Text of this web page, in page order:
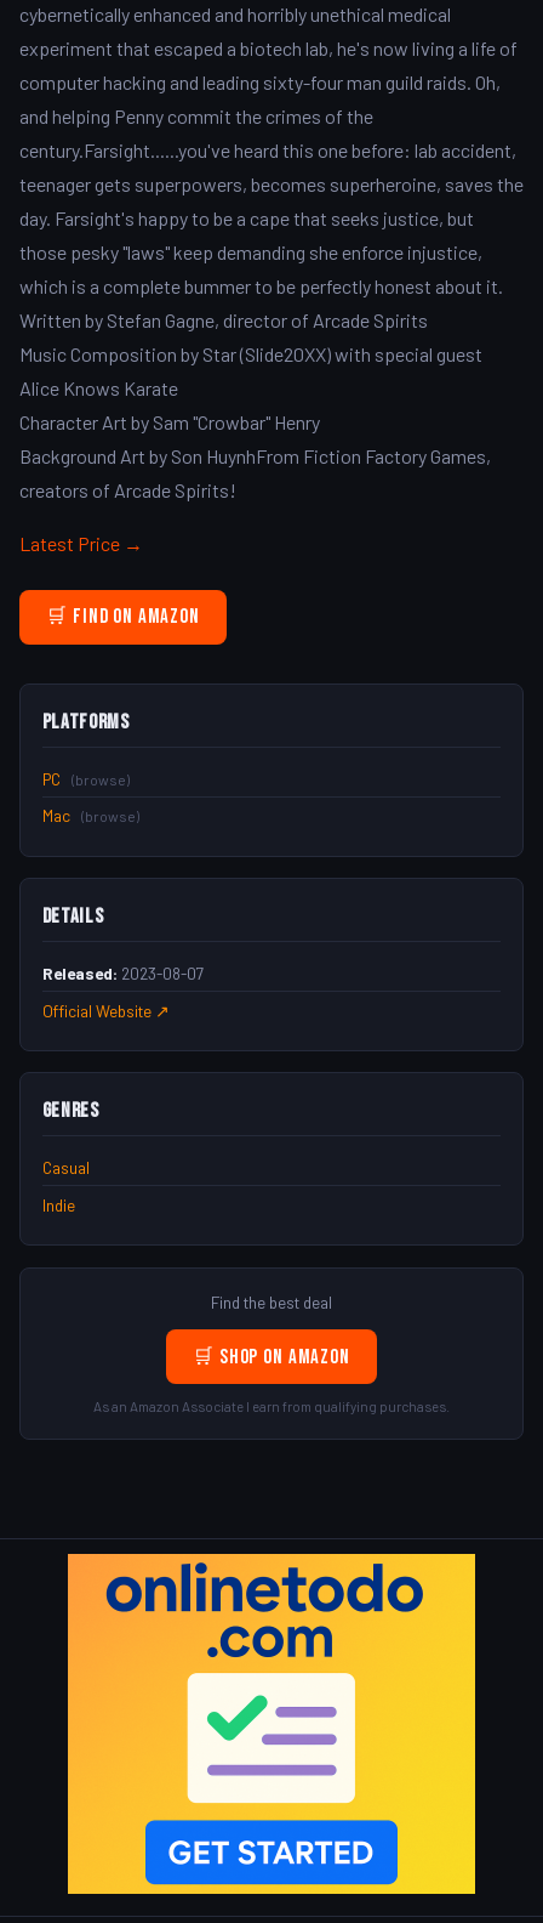
cybernetically enhanced and horribly unethical medical
experiment that escaped a biotech lab, he's now living a life of
computer hacking and leading sixty-four man guild raids. Oh,
and helping Penny commit the crimes of the
century.Farsight......you've heard this one before: lab accident,
teenager gets superpowers, becomes superheroine, saves the
day. Farsight's happy to be a cape that seeks justice, but
those pesky "laws" keep demanding she enforce injustice,
which is a complete bummer to be perfectly honest about it.
Written by Stefan Gagne, director of Arcade Spirits
Music Composition by Star (Slide20XX) with special guest
Alice Knows Karate
Character Art by Sam "Crowbar" Henry
Background Art by Son HuynhFrom Fiction Factory Games,
creators of Arcade Spirits!
Latest Price →
🛒 Find on Amazon
Platforms
PC (browse)
Mac (browse)
Details
Released: 2023-08-07
Official Website ↗
Genres
Casual
Indie
Find the best deal
🛒 Shop on Amazon
As an Amazon Associate I earn from qualifying purchases.